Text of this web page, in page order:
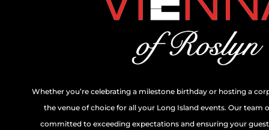
Whether you’re celebrating a milestone birthday or hosting a
the venue of choice for all your Long Island events. Our team
committed to exceeding expectations and ensuring your